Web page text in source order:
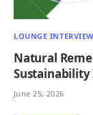
LOUNGE INTERVIEW
Natural
June 25, 2026